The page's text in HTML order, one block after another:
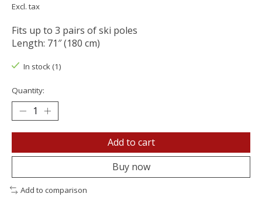
Excl. tax
Fits up to 3 pairs of ski poles
Length: 71″ (180 cm)
In stock (1)
Quantity:
Add to cart
Buy now
Add to comparison